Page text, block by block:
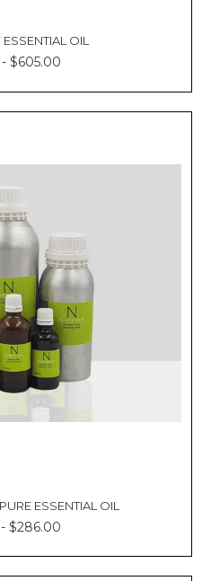
OIL
- $605.00
ESSENTIAL OIL
$286.00